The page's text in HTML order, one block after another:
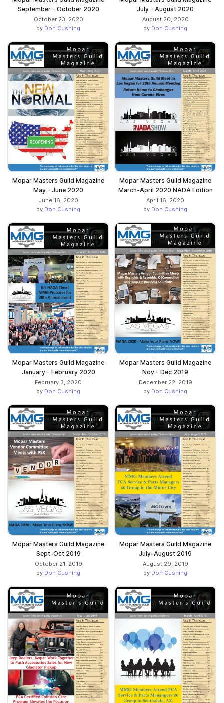
September - October 2020
October 23, 2020
by Don Cushing
July - August 2020
August 20, 2020
by Don Cushing
Mopar Masters Guild Magazine
May - June 2020
June 16, 2020
by Don Cushing
Mopar Masters Guild Magazine
March-April 2020 NADA Edition
April 16, 2020
by Don Cushing
Mopar Masters Guild Magazine
January - February 2020
February 3, 2020
by Don Cushing
Mopar Masters Guild Magazine
Nov - Dec 2019
December 22, 2019
by Don Cushing
Mopar Masters Guild Magazine
Sept-Oct 2019
October 21, 2019
by Don Cushing
Mopar Masters Guild Magazine
July-August 2019
August 29, 2019
by Don Cushing